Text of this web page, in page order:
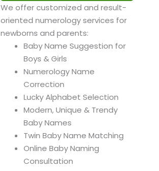
We offer customized and result-
oriented numerology services for
newborns and parents:
Baby Name Suggestion for
Boys & Girls
Numerology Name
Correction
Lucky Alphabet Selection
Modern, Unique & Trendy
Baby Names
Twin Baby Name Matching
Online Baby Naming
Consultation